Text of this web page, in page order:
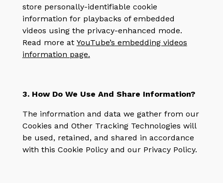
store personally-identifiable cookie
information for playbacks of embedded
videos using the privacy-enhanced mode.
Read more at YouTube’s embedding videos
information page.
3. How Do We Use And Share Information?
The information and data we gather from our
Cookies and Other Tracking Technologies will
be used, retained, and shared in accordance
with this Cookie Policy and our Privacy Policy.